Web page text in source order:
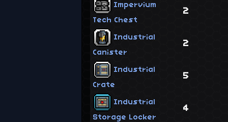
Impervium
Tech Chest
2
Industrial
Canister
2
Industrial
Crate
5
Industrial
Storage Locker
4